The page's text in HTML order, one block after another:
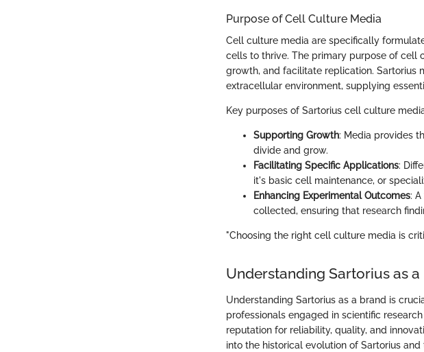
Purpose of Cell Culture Media
Cell culture media are specifically
cells to thrive. The primary purpose of cell
growth, and facilitate replication. Sartorius
extracellular environment, supplying
Key purposes of Sartorius cell culture
Supporting Growth: Media provides
divide and grow.
Facilitating Specific Applications:
it's basic cell maintenance, or
Enhancing Experimental Outcomes:
collected, ensuring that research
"Choosing the right cell culture media is
Understanding Sartorius as a
Understanding Sartorius as a brand is
professionals engaged in scientific
reputation for reliability, quality, and
into the historical evolution of Sartorius